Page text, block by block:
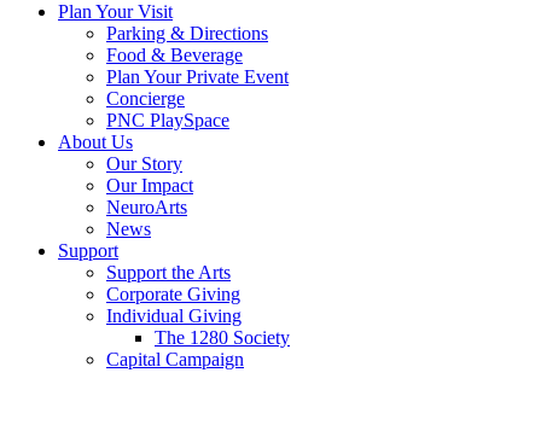
Plan Your Visit
Parking & Directions
Food & Beverage
Plan Your Private Event
Concierge
PNC PlaySpace
About Us
Our Story
Our Impact
NeuroArts
News
Support
Support the Arts
Corporate Giving
Individual Giving
The 1280 Society
Capital Campaign